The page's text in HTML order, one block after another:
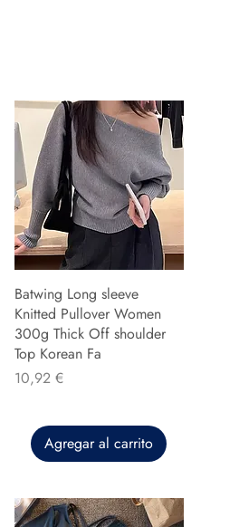
Batwing Long sleeve
Knitted Pullover Women
300g Thick Off shoulder
Top Korean Fa
Precio
10,92 €
Agregar al carrito